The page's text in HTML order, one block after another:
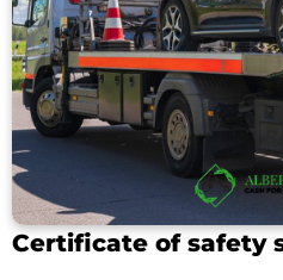
Certificate of safety